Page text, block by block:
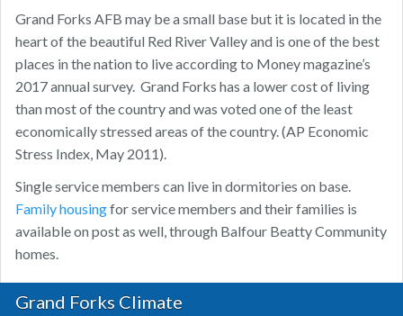
Grand Forks AFB may be a small base but it is located in the
heart of the beautiful Red River Valley and is one of the best
places in the nation to live according to Money magazine’s
2017 annual survey. Grand Forks has a lower cost of living
than most of the country and was voted one of the least
economically stressed areas of the country. (AP Economic
Stress Index, May 2011).
Single service members can live in dormitories on base.
Family housingfor service members and their families is
available on post as well, through Balfour Beatty Community
homes.
Grand Forks Climate